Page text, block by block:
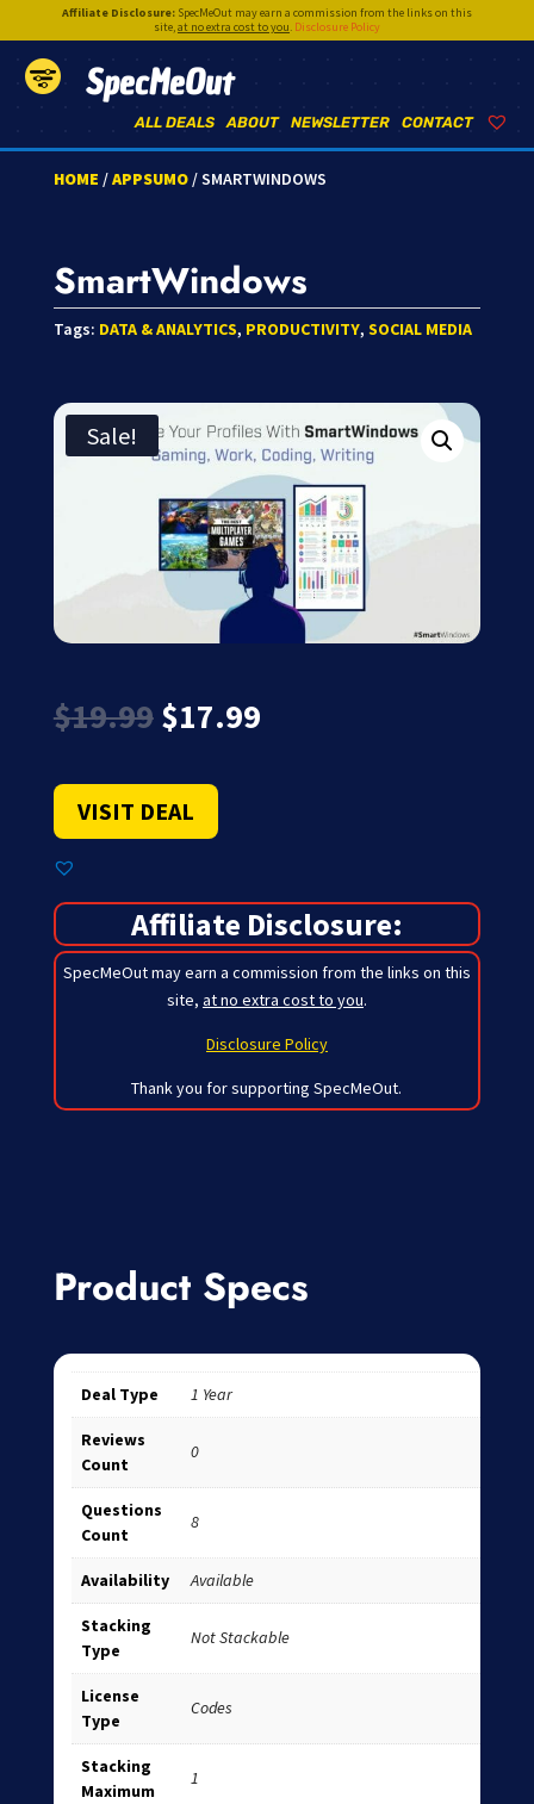
Affiliate Disclosure:SpecMeOut may earn a commission from the links on this
site,at no extra cost to you. Disclosure Policy
SpecMeOut
CONTACT
NEWSLETTER
ABOUT
ALL DEALS
HOME /APPSUMO/ SMARTWINDOWS
SmartWindows
Tags: DATA & ANALYTICS, PRODUCTIVITY, SOCIAL MEDIA
Sale!
$19.99 Original
price
$19.99.
$17.99Current
VISIT DEAL
Affiliate Disclosure:
SpecMeOut may earn a commission from the links on this
site, at no extra cost to you.
Disclosure Policy
Thank you for supporting SpecMeOut.
Product Specs
Deal Type 1 Year
Reviews
Count
0
Questions
Count
8
Availability Available
Stacking
Type
Not Stackable
License
Type
Codes
Stacking
Maximum
1